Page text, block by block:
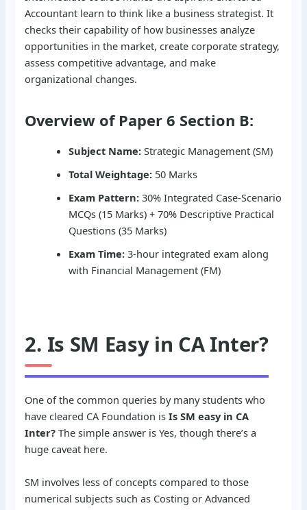
Accountant learn to think like a business strategist. It
checks their capability of how businesses analyze
opportunities in the market, create corporate strategy,
assess competitive advantage, and make
organizational changes.
Overview of Paper 6 Section B:
Subject Name: Strategic Management (SM)
Total Weightage: 50 Marks
Exam Pattern: 30% Integrated Case-Scenario
MCQs (15 Marks) + 70% Descriptive Practical
Questions (35 Marks)
Exam Time: 3-hour integrated exam along
with Financial Management (FM)
2. Is SM Easy in CA Inter?
One of the common queries by many students who
have cleared CA Foundation isIs SM easy in CA
Inter? The simple answer is Yes, though there’s a
huge caveat here.
SM involves less of concepts compared to those
numerical subjects such as Costing or Advanced